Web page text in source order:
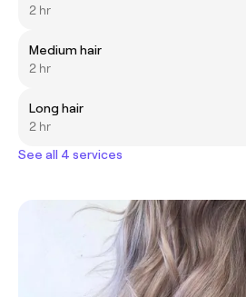
2 hr
Medium hair
2 hr
Long hair
2 hr
See all 4 services